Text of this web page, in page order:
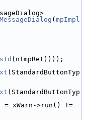
( mpImpl
(nImpRet))));
(StandardButtonTyp
(StandardButtonTyp